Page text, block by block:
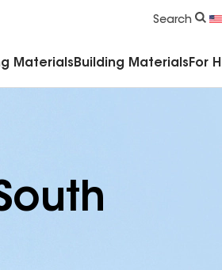
Search
Materials Building Materials For